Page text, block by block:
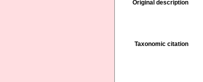
Original description
Taxonomic citation